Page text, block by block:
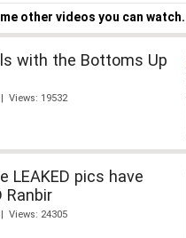
other videos you can
with the Bottoms Up
Views: 19532
LEAKED pics have
Ranbir
Views: 24305